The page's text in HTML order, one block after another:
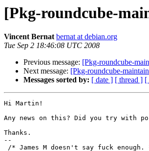
[Pkg-roundcube-
Vincent Bernat bernat at debian.org
Tue Sep 2 18:46:08 UTC 2008
Previous message: [Pkg-roundcube-
Next message: [Pkg-roundcube-
Messages sorted by: [ date ] [ thread ] [
Hi Martin!
Any news on this? Did you try with
Thanks.
--
/* James M doesn't say fuck enough.